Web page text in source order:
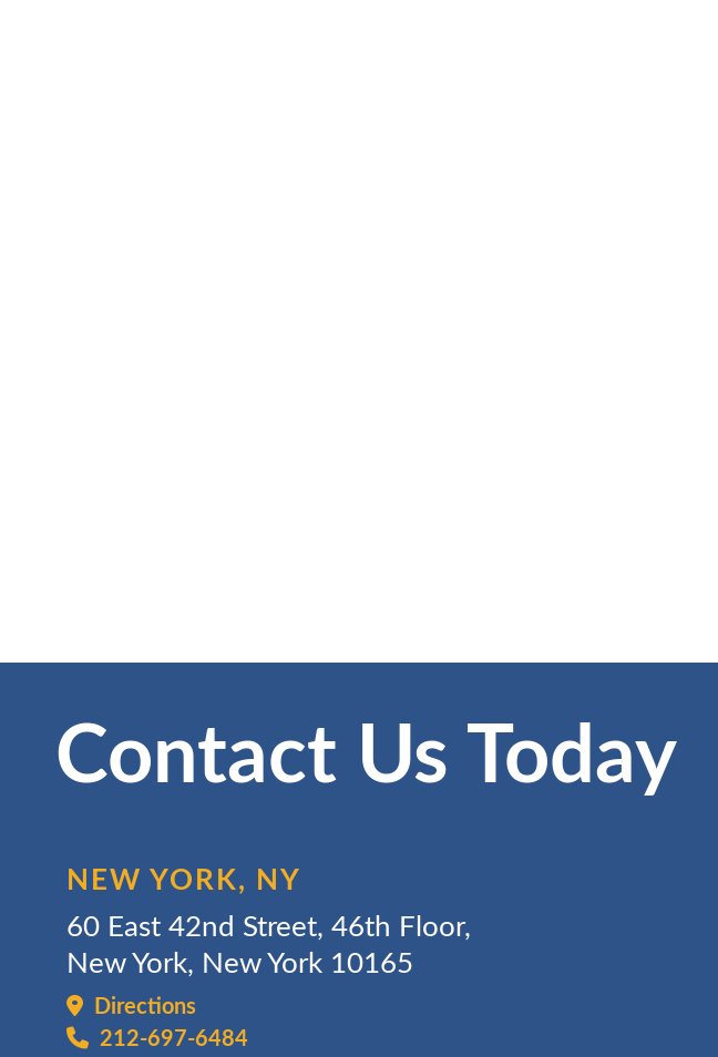
Contact Us Today
NEW YORK, NY
60 East 42nd Street, 46th Floor,
New York, New York 10165
Directions
212-697-6484